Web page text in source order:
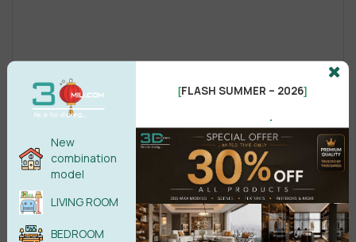
New
combination
model
LIVING ROOM
BEDROOM
[FLASH SUMMER – 2026]
.